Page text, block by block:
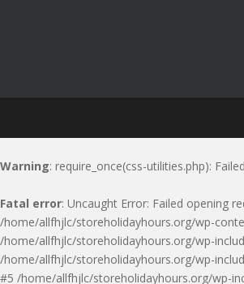
Warning: require_once(css-utilities.php):
Fatal error: Uncaught Error: Failed opening
/home/allfhjlc/storeholidayhours.org/wp-
/home/allfhjlc/storeholidayhours.org/wp-
/home/allfhjlc/storeholidayhours.org/wp-
#5 /home/allfhjlc/storeholidayhours.org/wp-